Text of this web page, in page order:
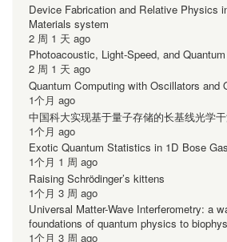
Device Fabrication and Relative Physics
Materials system
2 周 1 天 ago
Photoacoustic, Light-Speed, and
2 周 1 天 ago
Quantum Computing with Oscillators and
1个月 ago
中国科大实现基于量子存储的长基线光学
1个月 ago
Exotic Quantum Statistics in 1D Bose
1个月 1 周 ago
Raising Schrödinger’s kittens
1个月 3 周 ago
Universal Matter-Wave Interferometry: a
foundations of quantum physics to
1个月 3 周 ago